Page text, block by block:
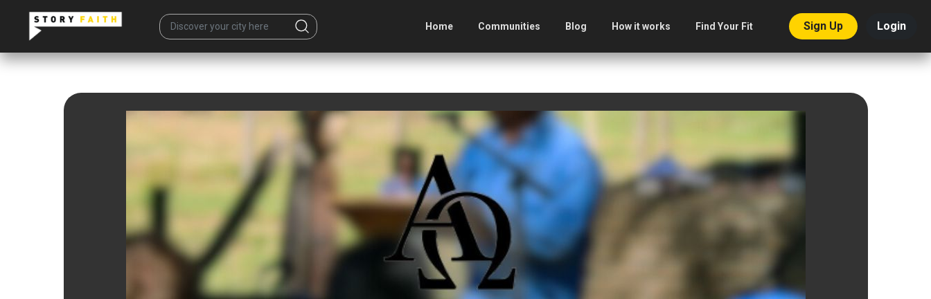
Home Communities Blog How it works Find Your Fit Sign Up Login